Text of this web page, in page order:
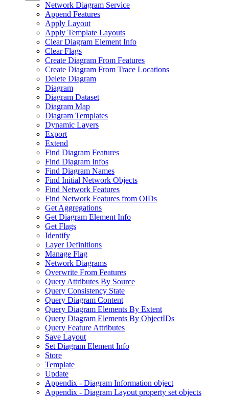
Network Diagram Service
Append Features
Apply Layout
Apply Template Layouts
Clear Diagram Element Info
Clear Flags
Create Diagram From Features
Create Diagram From Trace Locations
Delete Diagram
Diagram
Diagram Dataset
Diagram Map
Diagram Templates
Dynamic Layers
Export
Extend
Find Diagram Features
Find Diagram Infos
Find Diagram Names
Find Initial Network Objects
Find Network Features
Find Network Features from OIDs
Get Aggregations
Get Diagram Element Info
Get Flags
Identify
Layer Definitions
Manage Flag
Network Diagrams
Overwrite From Features
Query Attributes By Source
Query Consistency State
Query Diagram Content
Query Diagram Elements By Extent
Query Diagram Elements By ObjectIDs
Query Feature Attributes
Save Layout
Set Diagram Element Info
Store
Template
Update
Appendix - Diagram Information object
Appendix - Diagram Layout property set objects